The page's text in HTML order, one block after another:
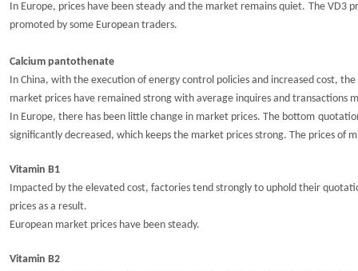
In Europe, prices have been steady and the market remains quiet. The VD3
promoted by some European traders.
Calcium pantothenate
In China, with the execution of energy control policies and increased cost,
market prices have remained strong with average inquires and transactions
In Europe, there has been little change in market prices. The bottom
significantly decreased, which keeps the market prices strong. The prices of
Vitamin B1
Impacted by the elevated cost, factories tend strongly to uphold their
prices as a result.
European market prices have been steady.
Vitamin B2